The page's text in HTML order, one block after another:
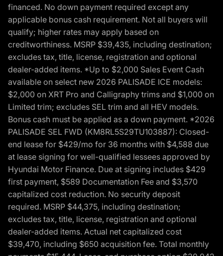
financed. No down payment required except any
applicable bonus cash requirement. Not all buyers will
qualify; higher rates may apply based on
creditworthiness. MSRP $39,435, including destination;
excludes tax, title, license, registration and optional
dealer-added items. *Up to $2,000 Sales Event Cash
available on select new 2026 PALISADE ICE models:
$2,000 on XRT Pro and Calligraphy trims and $1,000 on
Limited trim; excludes SEL trim and all HEV models.
Bonus cash must be applied as a down payment. *2026
PALISADE SEL FWD (KM8RL5S29TU103887): Closed-
end lease for $429/mo for 36 months with $4,588 due
at lease signing for well-qualified lessees approved by
Hyundai Motor Finance. Due at signing includes $429
first payment, $589 Documentation Fee and $3,570
capitalized cost reduction. No security deposit
required. MSRP $44,375, including destination;
excludes tax, title, license, registration and optional
dealer-added items. Actual net capitalized cost
$39,470, including $650 acquisition fee. Total monthly